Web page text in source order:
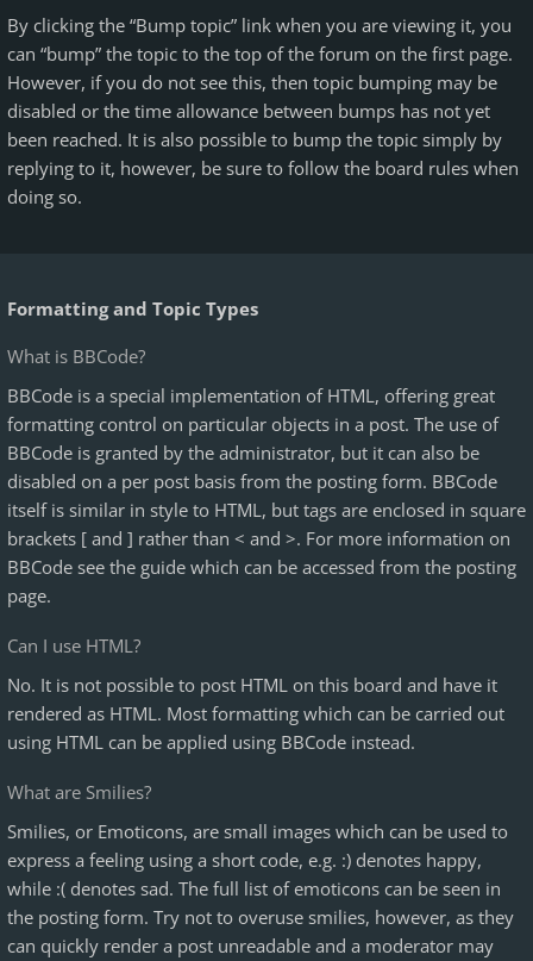
By clicking the “Bump topic” link when you are viewing it, you
can “bump” the topic to the top of the forum on the first page.
However, if you do not see this, then topic bumping may be
disabled or the time allowance between bumps has not yet
been reached. It is also possible to bump the topic simply by
replying to it, however, be sure to follow the board rules when
doing so.
Formatting and Topic Types
What is BBCode?
BBCode is a special implementation of HTML, offering great
formatting control on particular objects in a post. The use of
BBCode is granted by the administrator, but it can also be
disabled on a per post basis from the posting form. BBCode
itself is similar in style to HTML, but tags are enclosed in square
brackets [ and ] rather than < and >. For more information on
BBCode see the guide which can be accessed from the posting
page.
Can I use HTML?
No. It is not possible to post HTML on this board and have it
rendered as HTML. Most formatting which can be carried out
using HTML can be applied using BBCode instead.
What are Smilies?
Smilies, or Emoticons, are small images which can be used to
express a feeling using a short code, e.g. :) denotes happy,
while :( denotes sad. The full list of emoticons can be seen in
the posting form. Try not to overuse smilies, however, as they
can quickly render a post unreadable and a moderator may